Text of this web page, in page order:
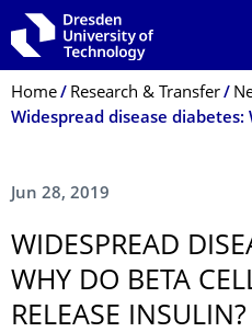
Skip to main navigation
Skip to search
Skip to content
Breadcrumb Menu
Home Research & Transfer
Jun 28, 2019
WIDESPREAD
WHY DO BETA
RELEASE INSULIN?